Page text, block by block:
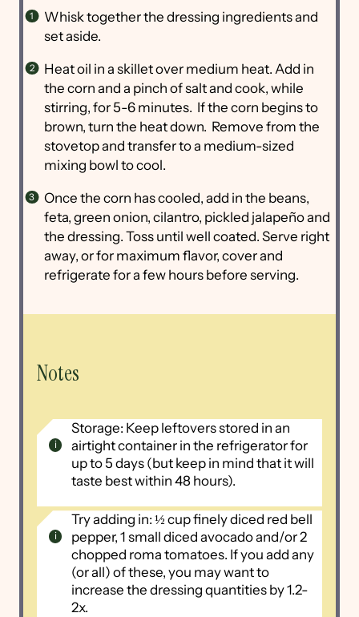
Whisk together the dressing ingredients and
set aside.
Heat oil in a skillet over medium heat. Add in
the corn and a pinch of salt and cook, while
stirring, for 5-6 minutes. If the corn begins to
brown, turn the heat down. Remove from the
stovetop and transfer to a medium-sized
mixing bowl to cool.
Once the corn has cooled, add in the beans,
feta, green onion, cilantro, pickled jalapeño and
the dressing. Toss until well coated. Serve right
away, or for maximum flavor, cover and
refrigerate for a few hours before serving.
Notes
Storage: Keep leftovers stored in an
airtight container in the refrigerator for
up to 5 days (but keep in mind that it will
taste best within 48 hours).
Try adding in: ½ cup finely diced red bell
pepper, 1 small diced avocado and/or 2
chopped roma tomatoes. If you add any
(or all) of these, you may want to
increase the dressing quantities by 1.2-
2x.